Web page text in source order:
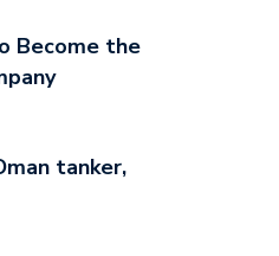
Become the
tanker,